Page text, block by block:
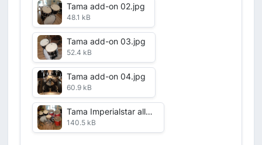
Tama add-on 02.jpg
48.1 kB
Tama add-on 03.jpg
52.4 kB
Tama add-on 04.jpg
60.9 kB
Tama Imperialstar all.jpg
140.5 kB